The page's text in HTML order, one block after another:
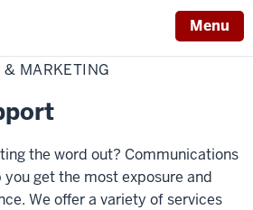
Menu
MARKETING
the word out? Communications
get the most exposure and
We offer a variety of services